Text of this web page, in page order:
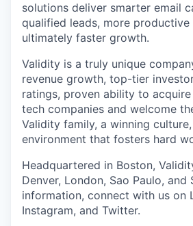
solutions deliver smarter email
qualified leads, more productive
ultimately faster growth.
Validity is a truly unique
revenue growth, top-tier
ratings, proven ability to
tech companies and welcome
Validity family, a winning
environment that fosters hard
Headquartered in Boston,
Denver, London, Sao Paulo, and
information, connect with us on
Instagram, and Twitter.